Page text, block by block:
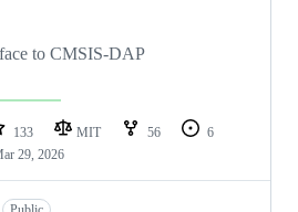
to CMSIS-DAP
133 MIT 56
6
29, 2026